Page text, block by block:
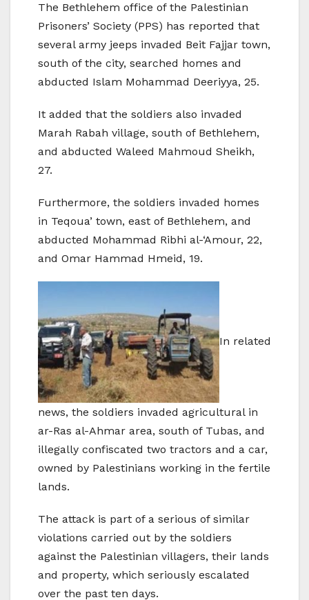
The Bethlehem office of the Palestinian
Prisoners’ Society (PPS) has reported that
several army jeeps invaded Beit Fajjar town,
south of the city, searched homes and
abducted Islam Mohammad Deeriyya, 25.
It added that the soldiers also invaded
Marah Rabah village, south of Bethlehem,
and abducted Waleed Mahmoud Sheikh,
27.
Furthermore, the soldiers invaded homes
in Teqoua’ town, east of Bethlehem, and
abducted Mohammad Ribhi al-‘Amour, 22,
and Omar Hammad Hmeid, 19.
In related
news, the soldiers invaded agricultural in
ar-Ras al-Ahmar area, south of Tubas, and
illegally confiscated two tractors and a car,
owned by Palestinians working in the fertile
lands.
The attack is part of a serious of similar
violations carried out by the soldiers
against the Palestinian villagers, their lands
and property, which seriously escalated
over the past ten days.